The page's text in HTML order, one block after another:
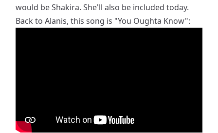
would be Shakira. She'll also be included today.
Back to Alanis, this song is "You Oughta Know":